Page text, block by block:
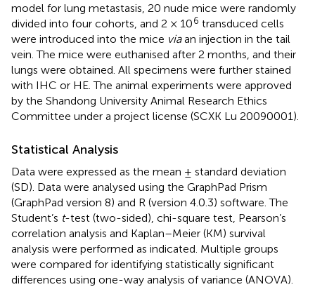
model for lung metastasis, 20 nude mice were randomly
divided into four cohorts, and 2 × 106 transduced cells
were introduced into the mice viaan injection in the tail
vein. The mice were euthanised after 2 months, and their
lungs were obtained. All specimens were further stained
with IHC or HE. The animal experiments were approved
by the Shandong University Animal Research Ethics
Committee under a project license (SCXK Lu 20090001).
Statistical Analysis
Data were expressed as the mean ± standard deviation
(SD). Data were analysed using the GraphPad Prism
(GraphPad version 8) and R (version 4.0.3) software. The
Student’s t-test (two-sided), chi-square test, Pearson’s
correlation analysis and Kaplan–Meier (KM) survival
analysis were performed as indicated. Multiple groups
were compared for identifying statistically significant
differences using one-way analysis of variance (ANOVA).